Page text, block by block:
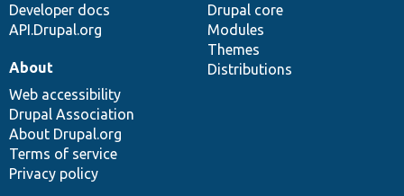
Developer docs
API.Drupal.org
Drupal core
Modules
Themes
Distributions
About
Web accessibility
Drupal Association
About Drupal.org
Terms of service
Privacy policy